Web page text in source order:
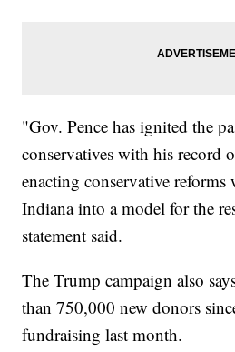
"Gov. Pence has ignited the
conservatives with his record
enacting conservative reforms
Indiana into a model for the
statement said.
The Trump campaign also
than 750,000 new donors
fundraising last month.